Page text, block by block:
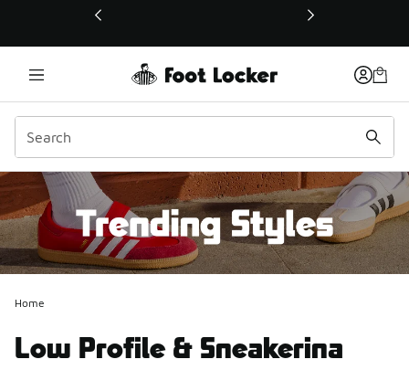
This link will open in a new window
Home
Low Profile & Sneakerina